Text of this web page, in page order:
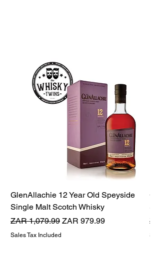
GlenAllachie 12 Year Old Speyside
Single Malt Scotch Whisky
Regular Price
ZAR 1,079.99 Sale Price
ZAR 979.99
Sales Tax Included